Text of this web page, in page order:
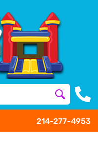
214-277-4953